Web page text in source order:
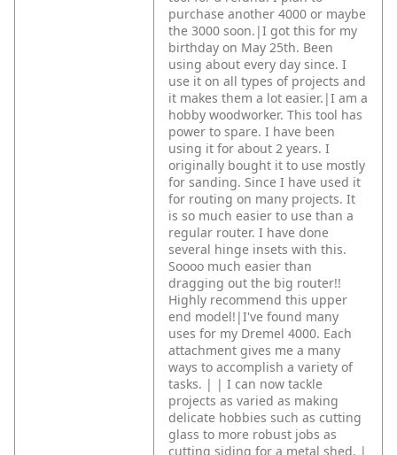
purchase another 4000 or maybe
the 3000 soon.|I got this for my
birthday on May 25th. Been
using about every day since. I
use it on all types of projects and
it makes them a lot easier.|I am a
hobby woodworker. This tool has
power to spare. I have been
using it for about 2 years. I
originally bought it to use mostly
for sanding. Since I have used it
for routing on many projects. It
is so much easier to use than a
regular router. I have done
several hinge insets with this.
Soooo much easier than
dragging out the big router!!
Highly recommend this upper
end model!|I've found many
uses for my Dremel 4000. Each
attachment gives me a many
ways to accomplish a variety of
tasks. | | I can now tackle
projects as varied as making
delicate hobbies such as cutting
glass to more robust jobs as
cutting siding for a metal shed. |